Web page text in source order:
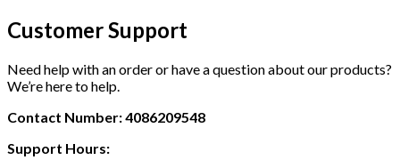
Customer Support
Need help with an order or have a question about our products?
We’re here to help.
Contact Number: 4086209548
Support Hours: